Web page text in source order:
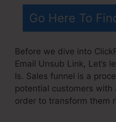
Go Here To
Before we dive into
Email Unsub Link, Let’s
Is. Sales funnel is a
potential customers with
order to transform them